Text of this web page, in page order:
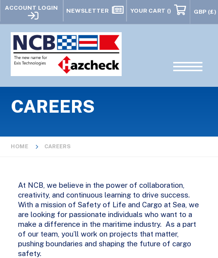
ACCOUNT LOGIN NEWSLETTER YOUR CART ()
CAREERS
HOME CAREERS
At NCB, we believe in the power of collaboration,
creativity, and continuous learning to drive success.
With a mission of Safety of Life and Cargo at Sea, we
are looking for passionate individuals who want to a
make a difference in the maritime industry. As a part
of our team, you’ll work on projects that matter,
pushing boundaries and shaping the future of cargo
safety.